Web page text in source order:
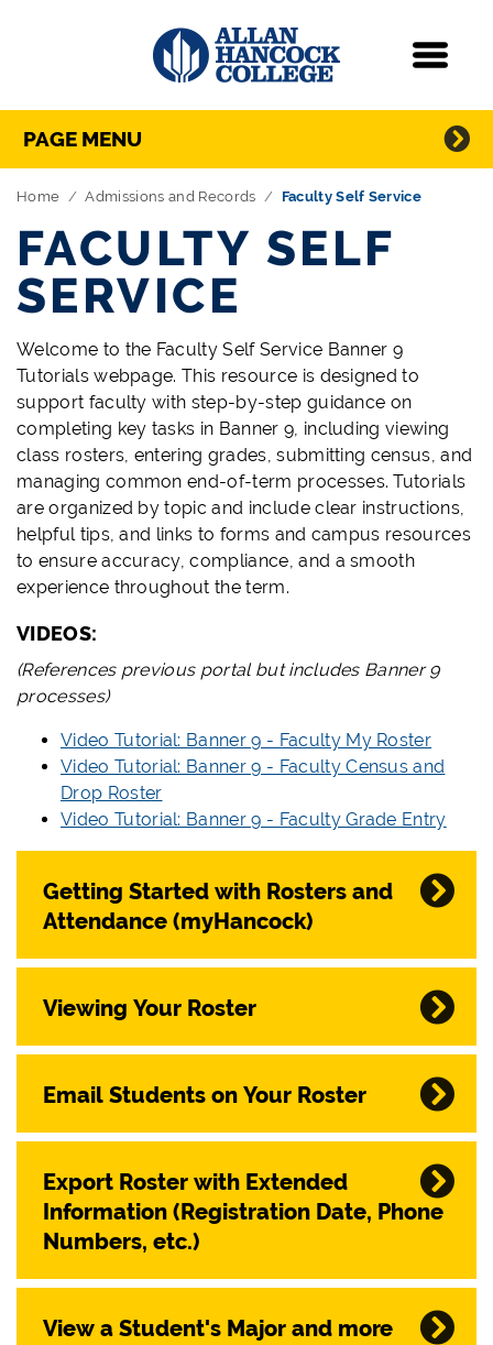
Skip Navigation
Directory Navigation
PAGE MENU
Home Admissions and Records Faculty Self Service
FACULTY SELF
SERVICE
Welcome to the Faculty Self Service Banner 9
Tutorials webpage. This resource is designed to
support faculty with step-by-step guidance on
completing key tasks in Banner 9, including viewing
class rosters, entering grades, submitting census, and
managing common end-of-term processes. Tutorials
are organized by topic and include clear instructions,
helpful tips, and links to forms and campus resources
to ensure accuracy, compliance, and a smooth
experience throughout the term.
VIDEOS:
(References previous portal but includes Banner 9
processes)
Video Tutorial: Banner 9 - Faculty My Roster
Video Tutorial: Banner 9 - Faculty Census and
Drop Roster
Video Tutorial: Banner 9 - Faculty Grade Entry
Getting Started with Rosters and
Attendance (myHancock)
Viewing Your Roster
Email Students on Your Roster
Export Roster with Extended
Information (Registration Date, Phone
Numbers, etc.)
View a Student's Major and more